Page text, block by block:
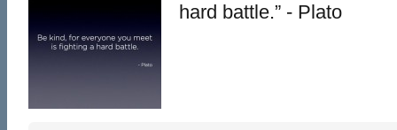
hard battle.” - Plato